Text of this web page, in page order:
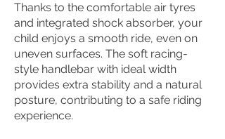
Thanks to the comfortable air tyres
and integrated shock absorber, your
child enjoys a smooth ride, even on
uneven surfaces. The soft racing-
style handlebar with ideal width
provides extra stability and a natural
posture, contributing to a safe riding
experience.